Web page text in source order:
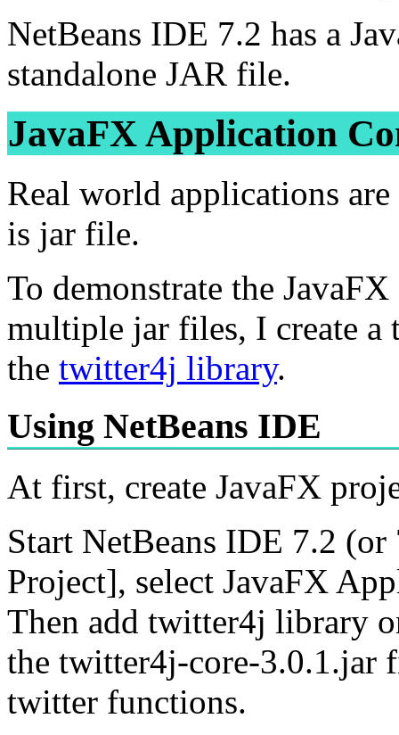
NetBeans IDE 7.2 has a
standalone JAR file.
JavaFX Application
Real world applications
is jar file.
To demonstrate the
multiple jar files, I create
the twitter4j library.
Using NetBeans IDE
At first, create JavaFX
Start NetBeans IDE 7.2
Project], select JavaFX
Then add twitter4j library
the twitter4j-core-3.0.1.jar
twitter functions.